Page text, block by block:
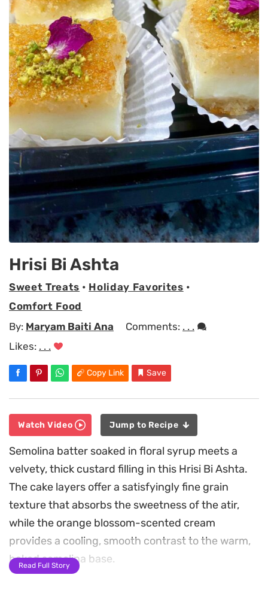
Hrisi Bi Ashta
Sweet Treats • Holiday Favorites •
Comfort Food
By: Maryam Baiti Ana Comments: . . .
Likes: . . .
Copy Link Save
Watch Video Jump to Recipe
Semolina batter soaked in floral syrup meets a
velvety, thick custard filling in this Hrisi Bi Ashta.
The cake layers offer a satisfyingly fine grain
texture that absorbs the sweetness of the atir,
while the orange blossom-scented cream
provides a cooling, smooth contrast to the warm,
baked semolina base.
Read Full Story